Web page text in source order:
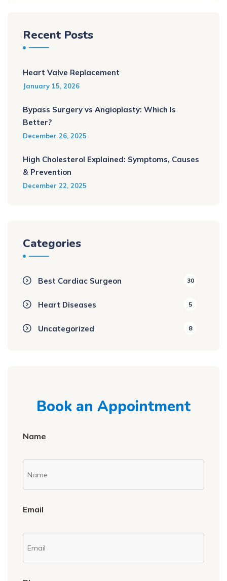
Recent Posts
Heart Valve Replacement
January 15, 2026
Bypass Surgery vs Angioplasty: Which Is
Better?
December 26, 2025
High Cholesterol Explained: Symptoms, Causes
& Prevention
December 22, 2025
Categories
Best Cardiac Surgeon 30
Heart Diseases 5
Uncategorized 8
Book an Appointment
Name
Email